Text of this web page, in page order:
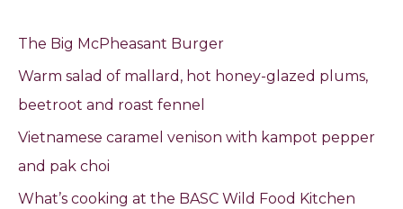
The Big McPheasant Burger
Warm salad of mallard, hot honey-glazed plums,
beetroot and roast fennel
Vietnamese caramel venison with kampot pepper
and pak choi
What’s cooking at the BASC Wild Food Kitchen